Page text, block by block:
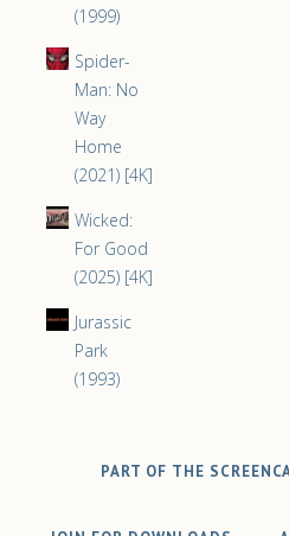
(1999)
Spider-
Man: No
Way
Home
(2021) [4K]
Wicked:
For Good
(2025) [4K]
Jurassic
Park
(1993)
PART OF THE